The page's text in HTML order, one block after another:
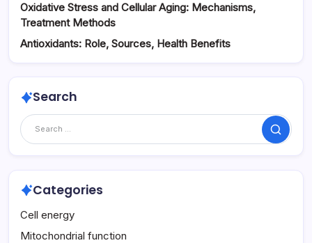
Oxidative Stress and Cellular Aging: Mechanisms,
Treatment Methods
Antioxidants: Role, Sources, Health Benefits
Search
Search
Categories
Cell energy
Mitochondrial function